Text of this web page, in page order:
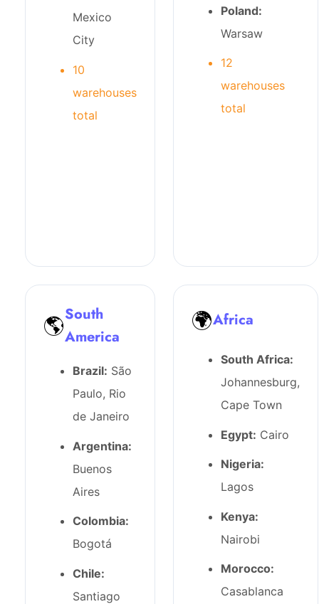
Mexico
City
10
warehouses
total
Poland:
Warsaw
12
warehouses
total
🌎South
America
Brazil: São
Paulo, Rio
de Janeiro
Argentina:
Buenos
Aires
Colombia:
Bogotá
Chile:
Santiago
🌍Africa
South Africa:
Johannesburg,
Cape Town
Egypt: Cairo
Nigeria:
Lagos
Kenya:
Nairobi
Morocco:
Casablanca